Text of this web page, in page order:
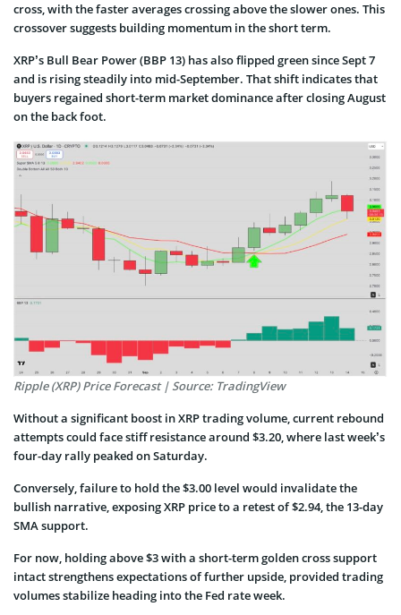
cross, with the faster averages crossing above the slower ones. This
crossover suggests building momentum in the short term.
XRP’s Bull Bear Power (BBP 13) has also flipped green since Sept 7
and is rising steadily into mid-September. That shift indicates that
buyers regained short-term market dominance after closing August
on the back foot.
Ripple (XRP) Price Forecast | Source: TradingView
Without a significant boost in XRP trading volume, current rebound
attempts could face stiff resistance around $3.20, where last week’s
four-day rally peaked on Saturday.
Conversely, failure to hold the $3.00 level would invalidate the
bullish narrative, exposing XRP price to a retest of $2.94, the 13-day
SMA support.
For now, holding above $3 with a short-term golden cross support
intact strengthens expectations of further upside, provided trading
volumes stabilize heading into the Fed rate week.